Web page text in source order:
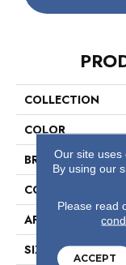
COLLECTION
COLOR
BRAND
CONSTRUCTION
APPLICATION
SIZE
Our site uses
By using our
Please read
ACCEPT